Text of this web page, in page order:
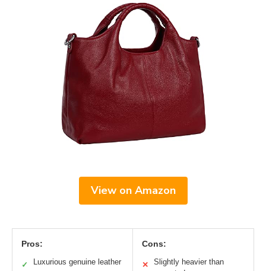
View on Amazon
Pros:
✓ Luxurious genuine leather
Cons:
✕
Slightly heavier than